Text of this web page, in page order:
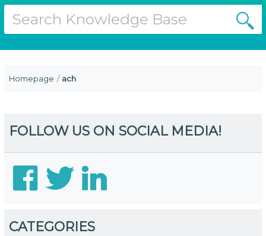
Homepage ach
FOLLOW US ON SOCIAL MEDIA!
CATEGORIES